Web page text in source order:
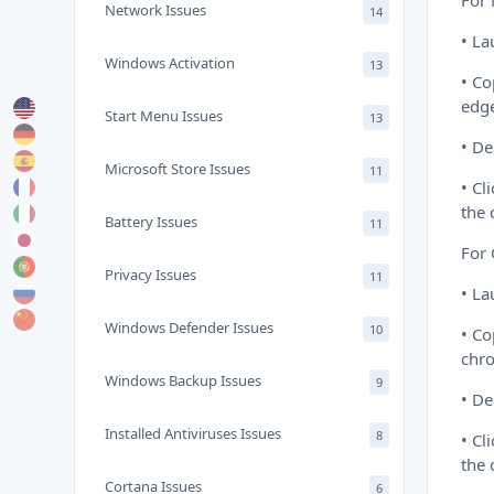
Network Issues 14
Windows Activation 13
Start Menu Issues 13
Microsoft Store Issues 11
Battery Issues 11
Privacy Issues 11
Windows Defender Issues 10
Windows Backup Issues 9
Installed Antiviruses Issues 8
Cortana Issues 6
•
•
•
•
the
For
•
•
•
•
the